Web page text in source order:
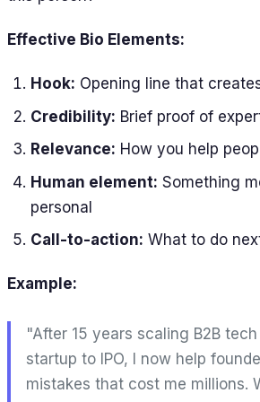
Effective Bio Elements:
Hook: Opening line that
Credibility: Brief proof of
Relevance: How you help
Human element: Something
personal
Call-to-action: What to do
Example:
"After 15 years scaling B2B
startup to IPO, I now help
mistakes that cost me millions.